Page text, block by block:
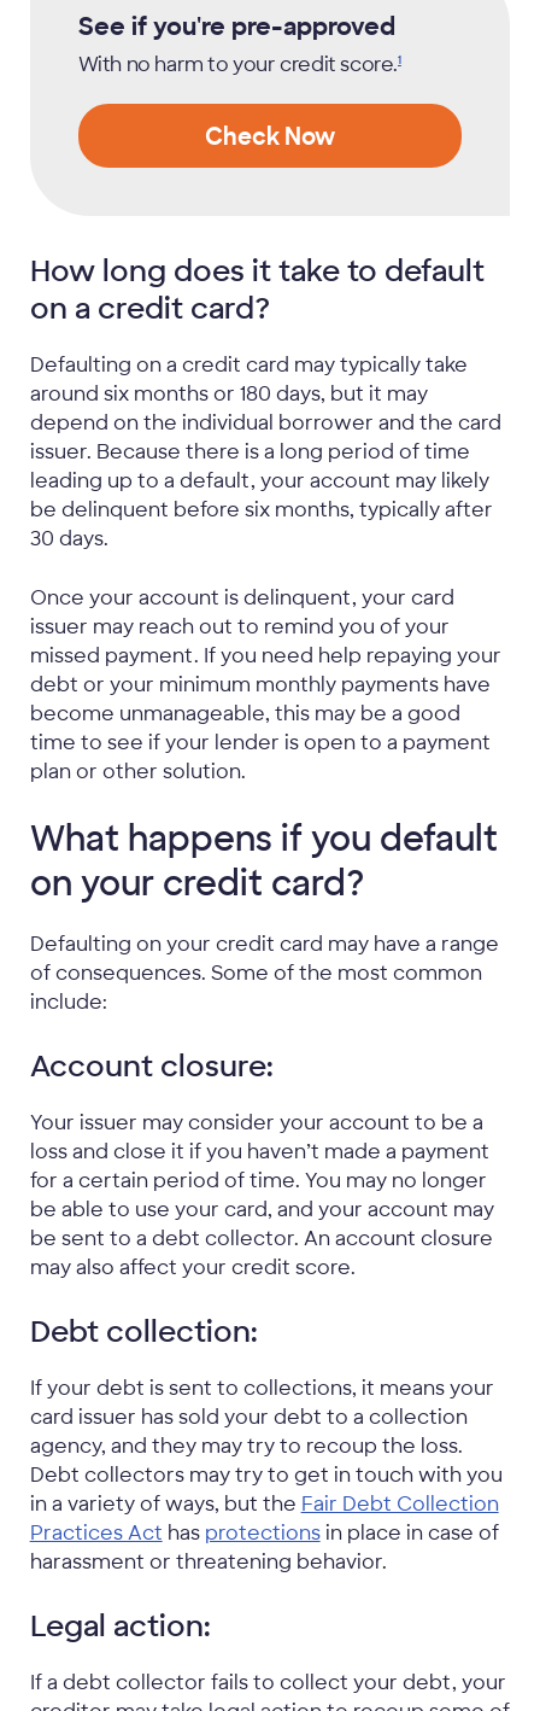
See if you're pre-approved
With no harm to your creditscore.1
Check Now
How long does it take to default
on a credit card?
Defaulting on a credit card may typically take
around six months or 180 days, but it may
depend on the individual borrower and the card
issuer. Because there is a long period of time
leading up to a default, your account may likely
be delinquent before six months, typically after
30 days.
Once your account is delinquent, your card
issuer may reach out to remind you of your
missed payment. If you need help repaying your
debt or your minimum monthly payments have
become unmanageable, this may be a good
time to see if your lender is open to a payment
plan or other solution.
What happens if you default
on your credit card?
Defaulting on your credit card may have a range
of consequences. Some of the most common
include:
Account closure:
Your issuer may consider your account to be a
loss and close it if you haven’t made a payment
for a certain period of time. You may no longer
be able to use your card, and your account may
be sent to a debt collector. An account closure
may also affect your credit score.
Debt collection:
If your debt is sent to collections, it means your
card issuer has sold your debt to a collection
agency, and they may try to recoup the loss.
Debt collectors may try to get in touch with you
in a variety of ways, but the Fair Debt Collection
Practices Act has protectionsin place in case of
harassment or threatening behavior.
Legal action:
If a debt collector fails to collect your debt, your